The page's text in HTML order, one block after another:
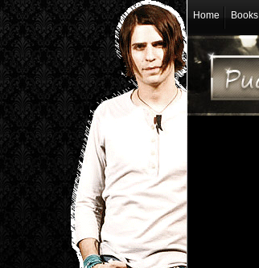
Home Books